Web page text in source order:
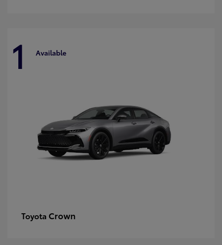
1 Available
Toyota Crown